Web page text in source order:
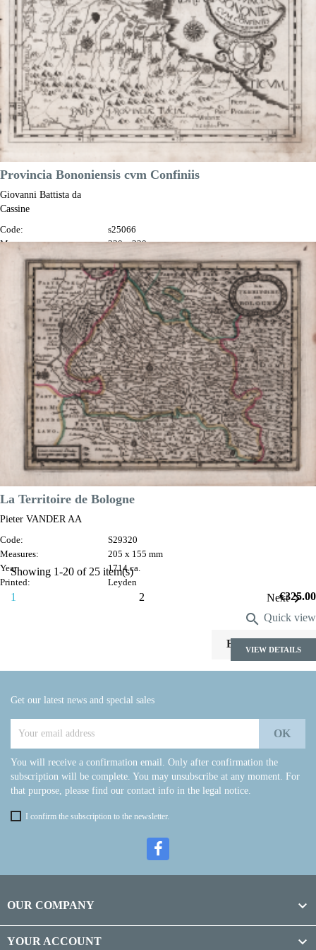
Quick view
VIEW DETAILS
Provincia Bononiensis cvm Confiniis
Giovanni Battista da
Cassine
Code:
s25066
Measures:
330 x 220 mm
1712 ca.
Milan
Price
€450.00
Quick view
VIEW DETAILS
La Territoire de Bologne
Pieter VANDER AA
Code:
S29320
Measures:
205 x 155 mm
Year:
1714 ca.
Printed:
Leyden
Price
€325.00
 Quick view
VIEW DETAILS
Showing 1-20 of 25 item(s)
1 2 Next
Back to top 
Get our latest news and special sales
You will receive a confirmation email. Only after confirmation the
subscription will be complete. You may unsubscribe at any moment. For
that purpose, please find our contact info in the legal notice.
I confirm the subscription to the newsletter.
OUR COMPANY 
YOUR ACCOUNT 